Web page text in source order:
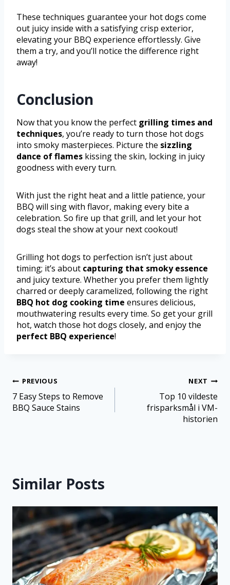
These techniques guarantee your hot dogs come
out juicy inside with a satisfying crisp exterior,
elevating your BBQ experience effortlessly. Give
them a try, and you’ll notice the difference right
away!
Conclusion
Now that you know the perfect grilling times and
techniques, you’re ready to turn those hot dogs
into smoky masterpieces. Picture the sizzling
dance of flames kissing the skin, locking in juicy
goodness with every turn.
With just the right heat and a little patience, your
BBQ will sing with flavor, making every bite a
celebration. So fire up that grill, and let your hot
dogs steal the show at your next cookout!
Grilling hot dogs to perfection isn’t just about
timing; it’s about capturing that smoky essence
and juicy texture. Whether you prefer them lightly
charred or deeply caramelized, following the right
BBQ hot dog cooking time ensures delicious,
mouthwatering results every time. So get your grill
hot, watch those hot dogs closely, and enjoy the
perfect BBQ experience!
PREVIOUS
7 Easy Steps to Remove
BBQ Sauce Stains
NEXT
Top 10 vildeste
frisparksmål i VM-
historien
Similar Posts